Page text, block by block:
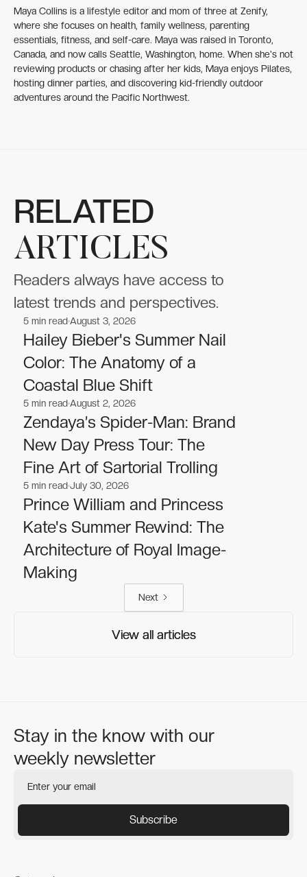
Maya Collins is a lifestyle editor and mom of three at Zenify,
where she focuses on health, family wellness, parenting
essentials, fitness, and self-care. Maya was raised in Toronto,
Canada, and now calls Seattle, Washington, home. When she's not
reviewing products or chasing after her kids, Maya enjoys Pilates,
hosting dinner parties, and discovering kid-friendly outdoor
adventures around the Pacific Northwest.
RELATED
ARTICLES
Readers always have access to
latest trends and perspectives.
Celebrities
Celebrities
5 min readAugust 3, 2026
Hailey Bieber's Summer Nail
Color: The Anatomy of a
Coastal Blue Shift
Celebrities
Celebrities
5 min readAugust 2, 2026
Zendaya’s Spider-Man: Brand
New Day Press Tour: The
Fine Art of Sartorial Trolling
Celebrities
Celebrities
5 min readJuly 30, 2026
Prince William and Princess
Kate's Summer Rewind: The
Architecture of Royal Image-
Making
Next
View all articles
View all articles
Stay in the know with our
weekly newsletter